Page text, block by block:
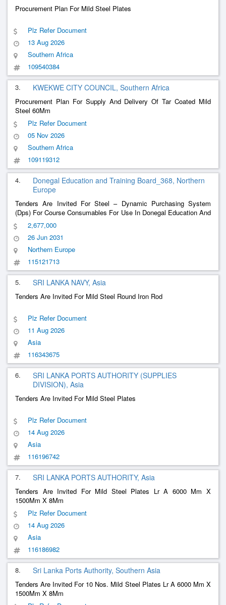
Procurement Plan For Mild Steel Plates
Plz Refer Document
13 Aug 2026
Southern Africa
109540384
3. KWEKWE CITY COUNCIL, Southern Africa
Procurement Plan For Supply And Delivery Of Tar Coated Mild
Steel 60Mm
Plz Refer Document
05 Nov 2026
Southern Africa
109119312
4.
Donegal Education and Training Board_368, Northern
Europe
Tenders Are Invited For Steel – Dynamic Purchasing System
(Dps) For Course Consumables For Use In Donegal Education And
Training Board Training Centres And Schools
2,677,000
26 Jun 2031
Northern Europe
115121713
5. SRI LANKA NAVY, Asia
Tenders Are Invited For Mild Steel Round Iron Rod
Plz Refer Document
11 Aug 2026
Asia
116343675
6.
SRI LANKA PORTS AUTHORITY (SUPPLIES
DIVISION), Asia
Tenders Are Invited For Mild Steel Plates
Plz Refer Document
14 Aug 2026
Asia
116196742
7. SRI LANKA PORTS AUTHORITY, Asia
Tenders Are Invited For Mild Steel Plates Lr A 6000 Mm X
1500Mm X 8Mm
Plz Refer Document
14 Aug 2026
Asia
116186982
8. Sri Lanka Ports Authority, Southern Asia
Tenders Are Invited For 10 Nos. Mild Steel Plates Lr A 6000 Mm X
1500Mm X 8Mm